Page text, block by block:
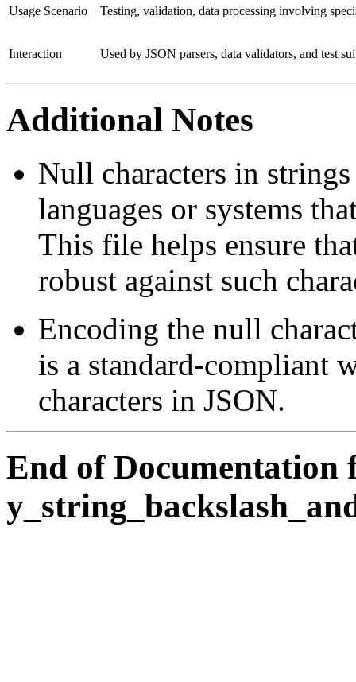
Usage Scenario Testing, validation, data processing involving
Interaction Used by JSON parsers, data validators, and test
Additional Notes
Null characters in strings
languages or systems
This file helps ensure
robust against such
Encoding the null
is a standard-compliant
characters in JSON.
End of Documentation